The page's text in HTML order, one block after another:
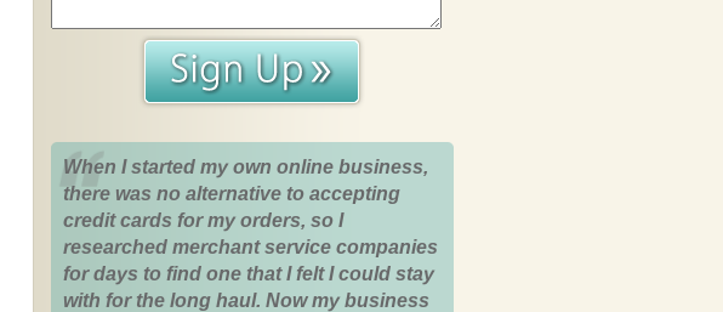
When I started my own online business,
there was no alternative to accepting
credit cards for my orders, so I
researched merchant service companies
for days to find one that I felt I could stay
with for the long haul. Now my business